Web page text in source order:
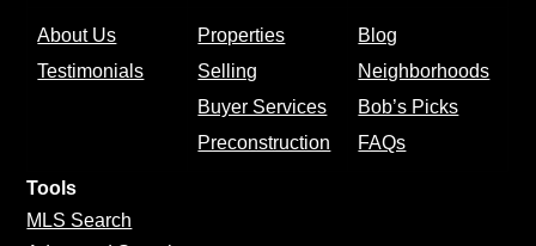
About Us
Testimonials
Properties
Selling
Buyer Services
Preconstruction
Blog
Neighborhoods
Bob’s Picks
FAQs
Tools
MLS Search